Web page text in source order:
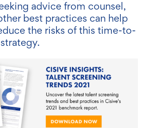
advice from counsel,
best practices can help
the risks of this time-to-